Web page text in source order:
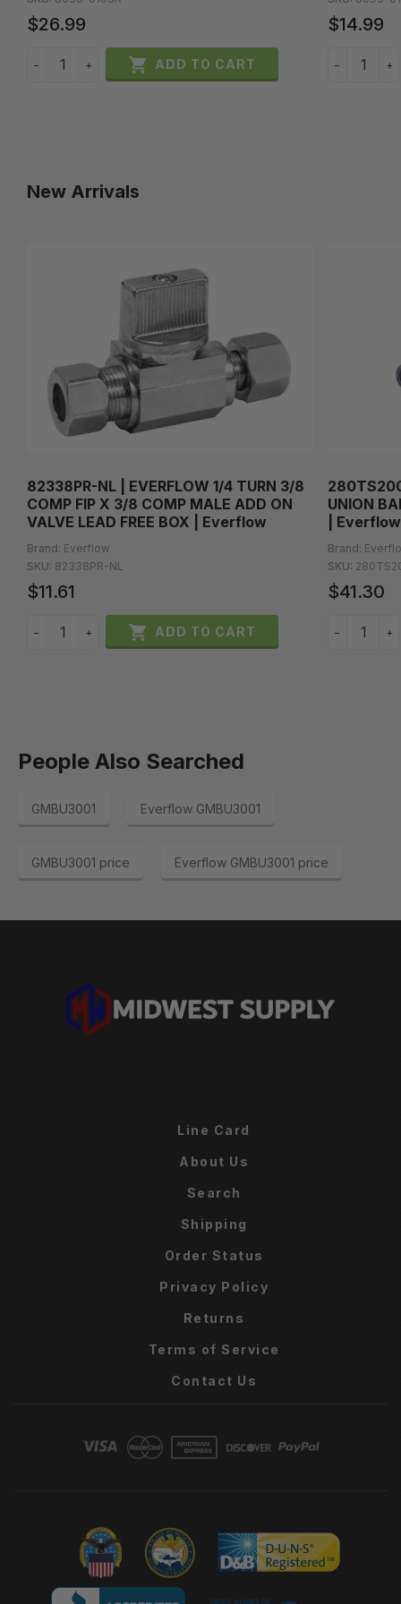
$26.99
− +  ADD TO CART
$14.99
− +
New Arrivals
82338PR-NL | EVERFLOW 1/4 TURN 3/8
COMP FIP X 3/8 COMP MALE ADD ON
VALVE LEAD FREE BOX | Everflow
Brand: Everflow
SKU: 82338PR-NL
$11.61
− +  ADD TO CART
UNION
| Everflow
Brand:
SKU:
$41.30
− +
People Also Searched
GMBU3001 Everflow GMBU3001
GMBU3001 price Everflow GMBU3001 price
Line Card
About Us
Search
Shipping
Order Status
Privacy Policy
Returns
Terms of Service
Contact Us